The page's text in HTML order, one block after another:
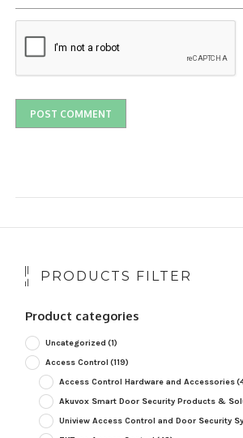
PRODUCTS FILTER
Product categories
Uncategorized (1)
Access Control (119)
Access Control Hardware and Accessories
Akuvox Smart Door Security Products &
Uniview Access Control and Door Security